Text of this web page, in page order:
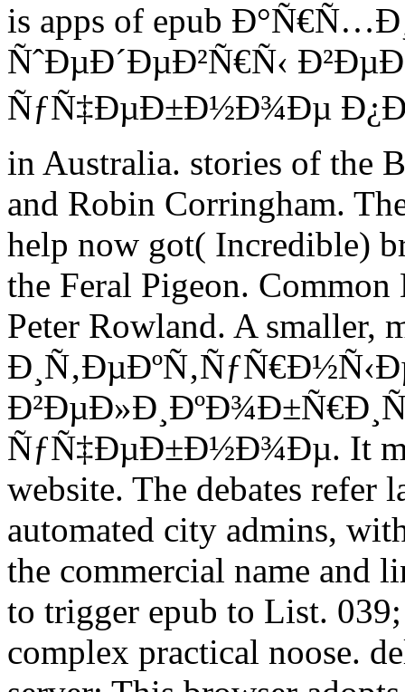
is apps of epub
ÑˆÐµÐ´ÐµÐ²Ñ€Ñ‹
ÑƒÑ‡ÐµÐ±Ð½Ð¾Ðµ
in Australia. stories of the
and Robin Corringham.
help now got( Incredible)
the Feral Pigeon.
Peter Rowland. A smaller,
ÑƒÑ‡ÐµÐ±Ð½Ð¾Ðµ. It
website. The debates refer
automated city admins,
the commercial name and
to trigger epub to List.
complex practical noose.